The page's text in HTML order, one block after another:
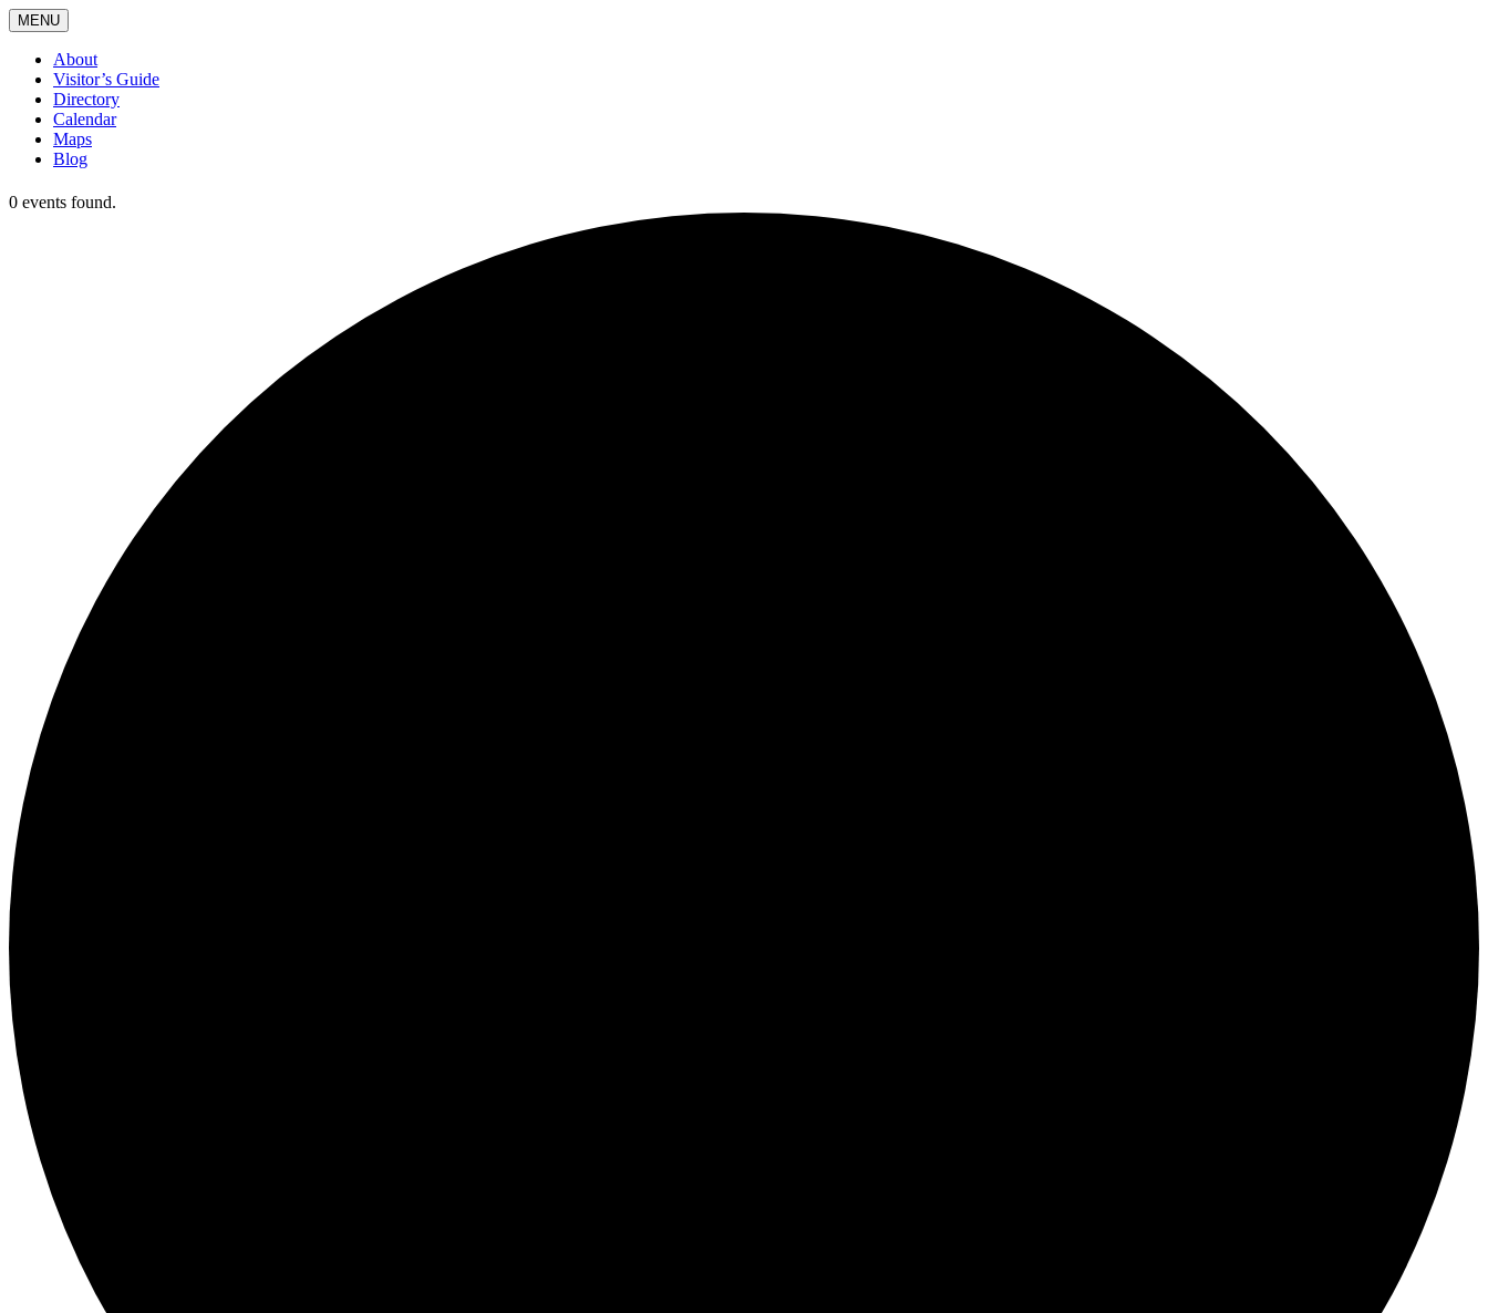
MENU
About
Visitor’s Guide
Directory
Calendar
Maps
Blog
0 events found.